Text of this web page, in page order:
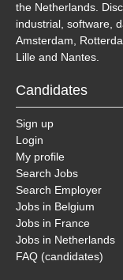
the Netherlands.
industrial, software,
Amsterdam,
Lille and Nantes.
Candidates
Sign up
Login
My profile
Search Jobs
Search Employer
Jobs in Belgium
Jobs in France
Jobs in Netherlands
FAQ (candidates)